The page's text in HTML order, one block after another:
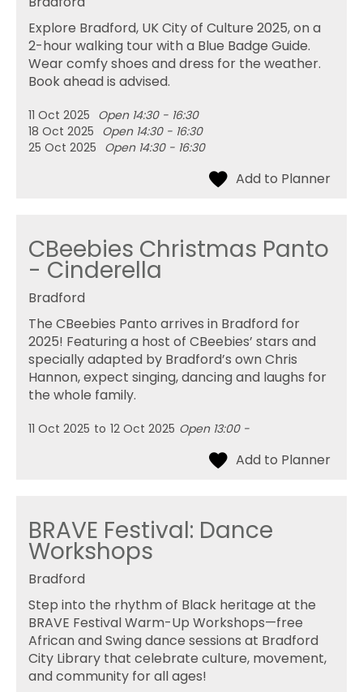
Explore Bradford, UK City of Culture 2025, on a
2-hour walking tour with a Blue Badge Guide.
Wear comfy shoes and dress for the weather.
Book ahead is advised.
11 Oct 2025 Open 14:30 - 16:30
18 Oct 2025 Open 14:30 - 16:30
25 Oct 2025 Open 14:30 - 16:30
CBeebies Christmas Panto
- Cinderella
Bradford
The CBeebies Panto arrives in Bradford for
2025! Featuring a host of CBeebies’ stars and
specially adapted by Bradford’s own Chris
Hannon, expect singing, dancing and laughs for
the whole family.
11 Oct 2025 to 12 Oct 2025 Open 13:00 -
BRAVE Festival: Dance
Workshops
Bradford
Step into the rhythm of Black heritage at the
BRAVE Festival Warm-Up Workshops—free
African and Swing dance sessions at Bradford
City Library that celebrate culture, movement,
and community for all ages!